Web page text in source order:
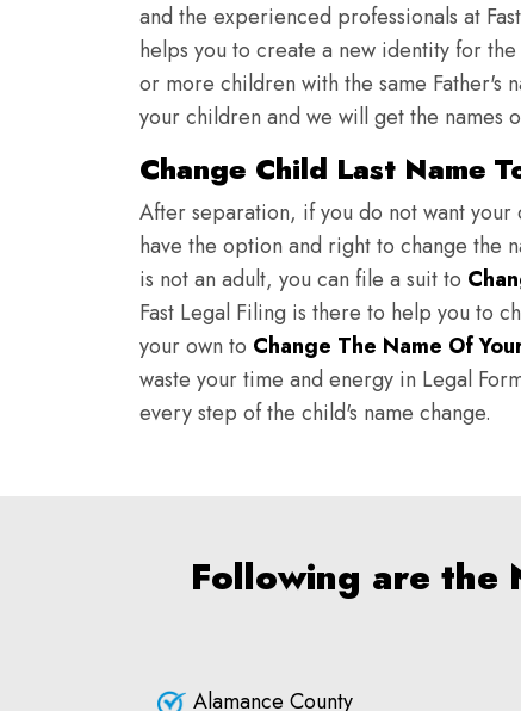
and the experienced professionals at
helps you to create a new identity for
or more children with the same Father's
your children and we will get the names
Change Child Last Name
After separation, if you do not want
have the option and right to change the
is not an adult, you can file a suit to
Fast Legal Filing is there to help you to
your own to Change The Name Of
waste your time and energy in Legal
every step of the child's name change.
Following are the
Alamance County